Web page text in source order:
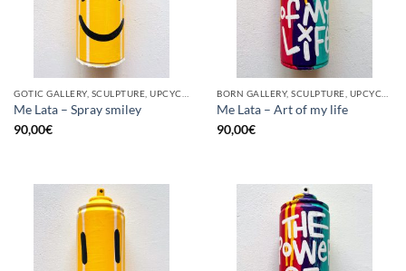
Me Lata – Spray smiley
90,00€
Me Lata – Art of my life
90,00€